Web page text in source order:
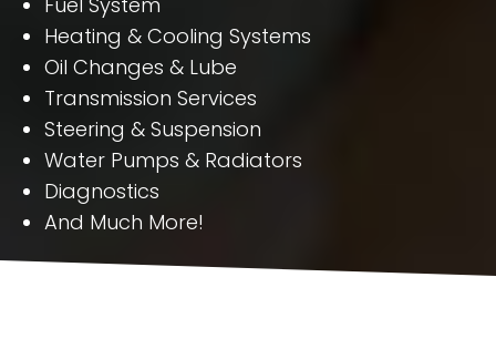
Heating & Cooling Systems
Oil Changes & Lube
Transmission Services
Steering & Suspension
Water Pumps & Radiators
Diagnostics
And Much More!